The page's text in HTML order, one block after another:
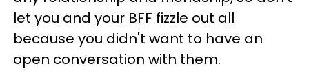
let you and your BFF fizzle out all
because you didn't want to have an
open conversation with them.